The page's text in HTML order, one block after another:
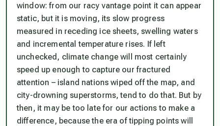
window: from our racy vantage point it can appear
static, but it is moving, its slow progress
measured in receding ice sheets, swelling waters
and incremental temperature rises. If left
unchecked, climate change will most certainly
speed up enough to capture our fractured
attention – island nations wiped off the map, and
city-drowning superstorms, tend to do that. But by
then, it may be too late for our actions to make a
difference, because the era of tipping points will